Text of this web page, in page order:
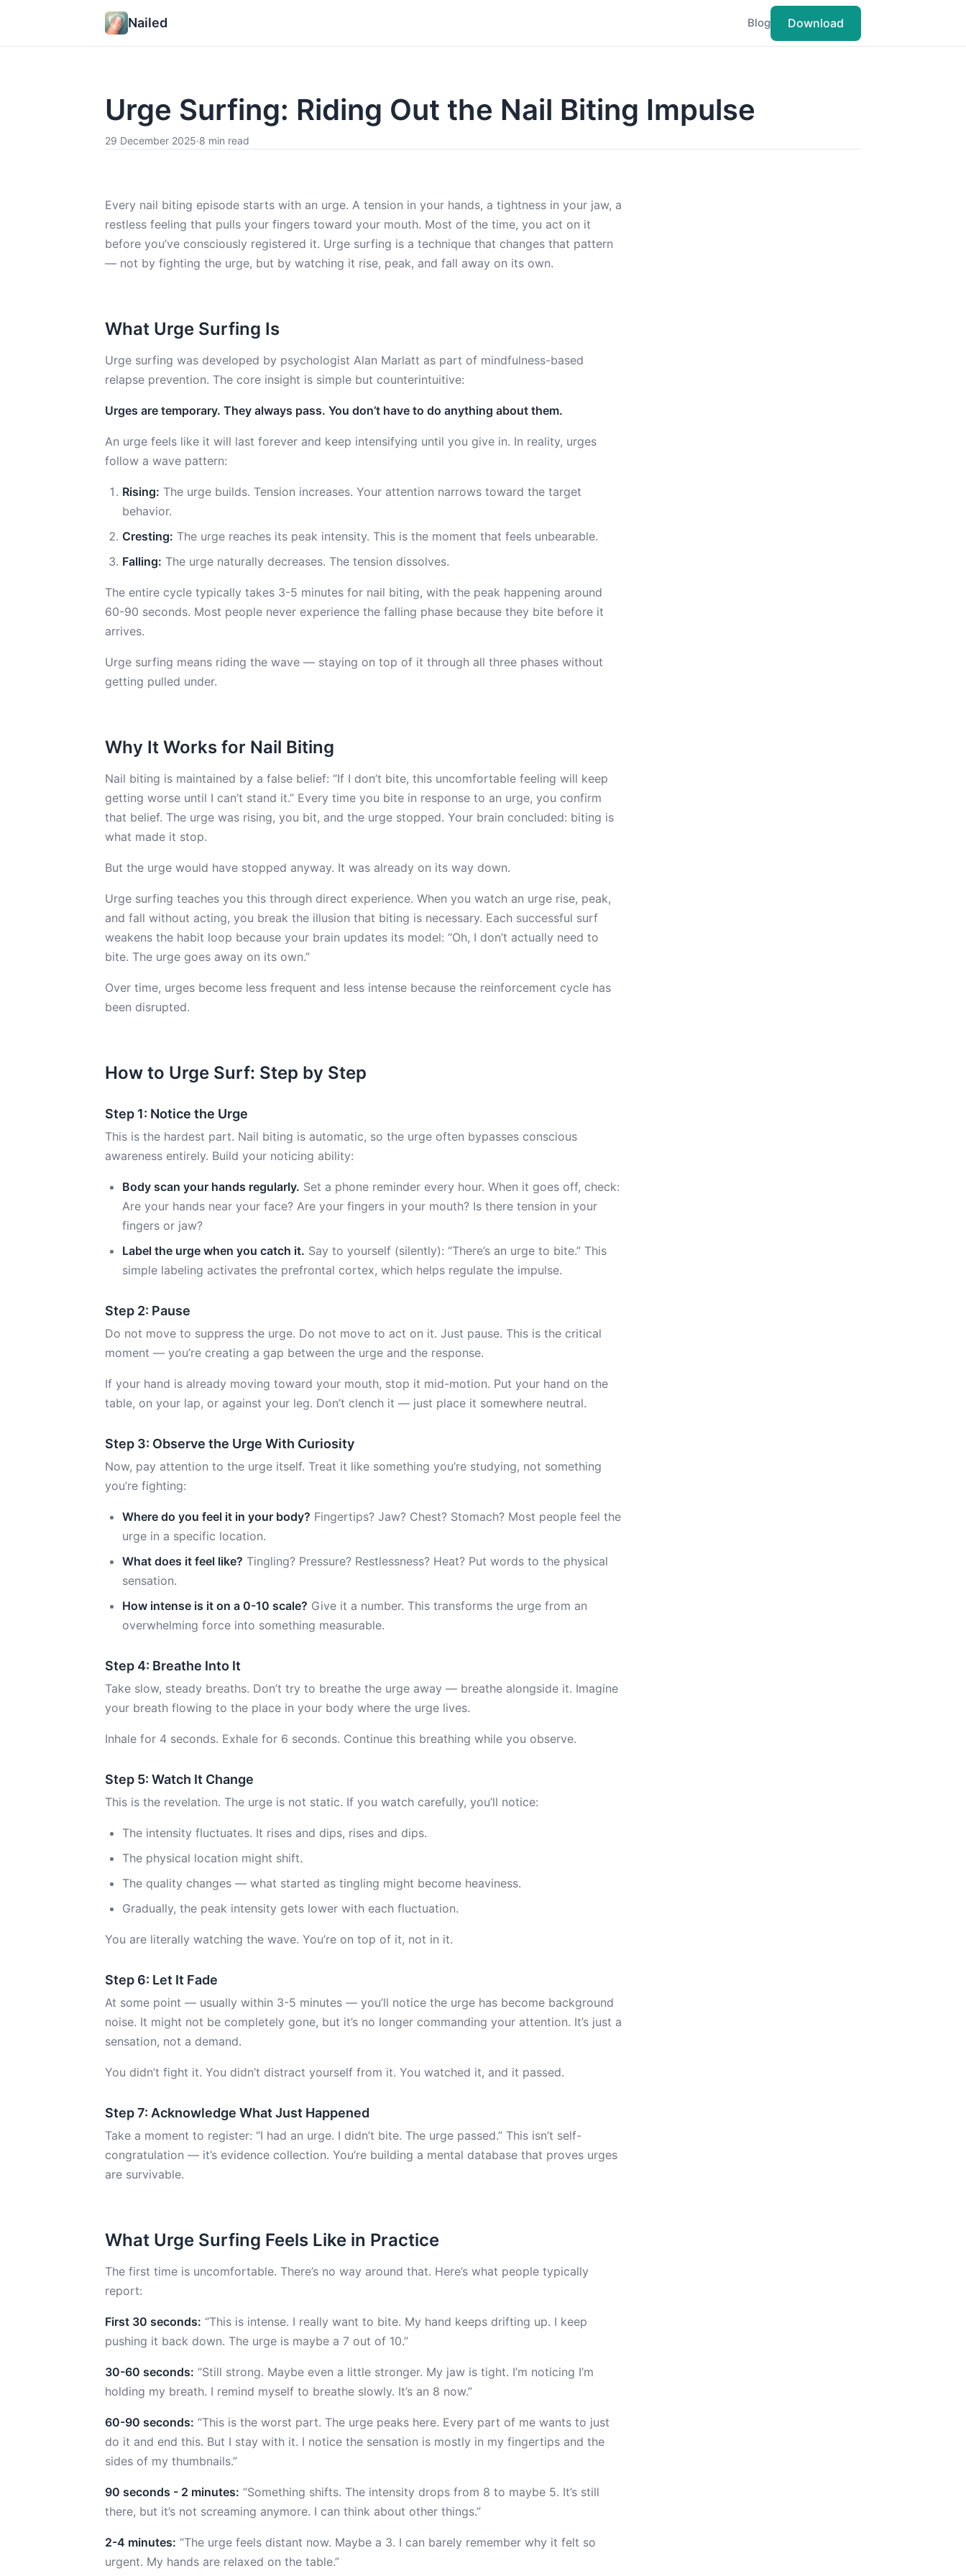
Nailed Blog Download
Urge Surfing: Riding Out the Nail Biting Impulse
29 December 2025·8 min read
Every nail biting episode starts with an urge. A tension in your hands, a tightness in your jaw, a
restless feeling that pulls your fingers toward your mouth. Most of the time, you act on it
before you’ve consciously registered it. Urge surfing is a technique that changes that pattern
— not by fighting the urge, but by watching it rise, peak, and fall away on its own.
What Urge Surfing Is
Urge surfing was developed by psychologist Alan Marlatt as part of mindfulness-based
relapse prevention. The core insight is simple but counterintuitive:
Urges are temporary. They always pass. You don’t have to do anything about them.
An urge feels like it will last forever and keep intensifying until you give in. In reality, urges
follow a wave pattern:
Rising: The urge builds. Tension increases. Your attention narrows toward the target
behavior.
Cresting: The urge reaches its peak intensity. This is the moment that feels unbearable.
Falling: The urge naturally decreases. The tension dissolves.
The entire cycle typically takes 3-5 minutes for nail biting, with the peak happening around
60-90 seconds. Most people never experience the falling phase because they bite before it
arrives.
Urge surfing means riding the wave — staying on top of it through all three phases without
getting pulled under.
Why It Works for Nail Biting
Nail biting is maintained by a false belief: “If I don’t bite, this uncomfortable feeling will keep
getting worse until I can’t stand it.” Every time you bite in response to an urge, you confirm
that belief. The urge was rising, you bit, and the urge stopped. Your brain concluded: biting is
what made it stop.
But the urge would have stopped anyway. It was already on its way down.
Urge surfing teaches you this through direct experience. When you watch an urge rise, peak,
and fall without acting, you break the illusion that biting is necessary. Each successful surf
weakens the habit loop because your brain updates its model: “Oh, I don’t actually need to
bite. The urge goes away on its own.”
Over time, urges become less frequent and less intense because the reinforcement cycle has
been disrupted.
How to Urge Surf: Step by Step
Step 1: Notice the Urge
This is the hardest part. Nail biting is automatic, so the urge often bypasses conscious
awareness entirely. Build your noticing ability:
Body scan your hands regularly. Set a phone reminder every hour. When it goes off, check:
Are your hands near your face? Are your fingers in your mouth? Is there tension in your
fingers or jaw?
Label the urge when you catch it. Say to yourself (silently): “There’s an urge to bite.” This
simple labeling activates the prefrontal cortex, which helps regulate the impulse.
Step 2: Pause
Do not move to suppress the urge. Do not move to act on it. Just pause. This is the critical
moment — you’re creating a gap between the urge and the response.
If your hand is already moving toward your mouth, stop it mid-motion. Put your hand on the
table, on your lap, or against your leg. Don’t clench it — just place it somewhere neutral.
Step 3: Observe the Urge With Curiosity
Now, pay attention to the urge itself. Treat it like something you’re studying, not something
you’re fighting:
Where do you feel it in your body? Fingertips? Jaw? Chest? Stomach? Most people feel the
urge in a specific location.
What does it feel like? Tingling? Pressure? Restlessness? Heat? Put words to the physical
sensation.
How intense is it on a 0-10 scale? Give it a number. This transforms the urge from an
overwhelming force into something measurable.
Step 4: Breathe Into It
Take slow, steady breaths. Don’t try to breathe the urge away — breathe alongside it. Imagine
your breath flowing to the place in your body where the urge lives.
Inhale for 4 seconds. Exhale for 6 seconds. Continue this breathing while you observe.
Step 5: Watch It Change
This is the revelation. The urge is not static. If you watch carefully, you’ll notice:
The intensity fluctuates. It rises and dips, rises and dips.
The physical location might shift.
The quality changes — what started as tingling might become heaviness.
Gradually, the peak intensity gets lower with each fluctuation.
You are literally watching the wave. You’re on top of it, not in it.
Step 6: Let It Fade
At some point — usually within 3-5 minutes — you’ll notice the urge has become background
noise. It might not be completely gone, but it’s no longer commanding your attention. It’s just a
sensation, not a demand.
You didn’t fight it. You didn’t distract yourself from it. You watched it, and it passed.
Step 7: Acknowledge What Just Happened
Take a moment to register: “I had an urge. I didn’t bite. The urge passed.” This isn’t self-
congratulation — it’s evidence collection. You’re building a mental database that proves urges
are survivable.
What Urge Surfing Feels Like in Practice
The first time is uncomfortable. There’s no way around that. Here’s what people typically
report:
First 30 seconds: “This is intense. I really want to bite. My hand keeps drifting up. I keep
pushing it back down. The urge is maybe a 7 out of 10.”
30-60 seconds: “Still strong. Maybe even a little stronger. My jaw is tight. I’m noticing I’m
holding my breath. I remind myself to breathe slowly. It’s an 8 now.”
60-90 seconds: “This is the worst part. The urge peaks here. Every part of me wants to just
do it and end this. But I stay with it. I notice the sensation is mostly in my fingertips and the
sides of my thumbnails.”
90 seconds - 2 minutes: “Something shifts. The intensity drops from 8 to maybe 5. It’s still
there, but it’s not screaming anymore. I can think about other things.”
2-4 minutes: “The urge feels distant now. Maybe a 3. I can barely remember why it felt so
urgent. My hands are relaxed on the table.”